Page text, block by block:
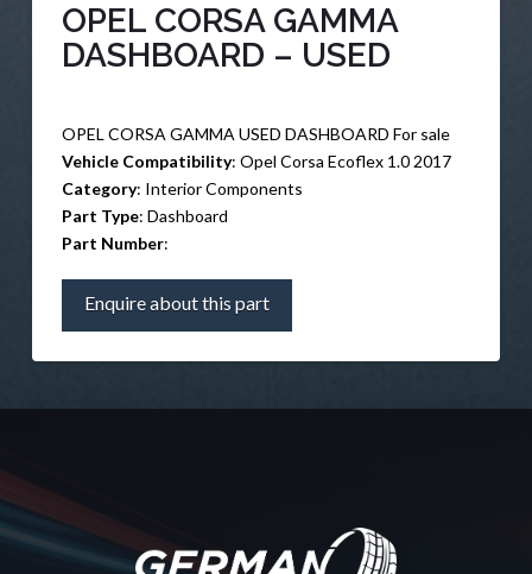
OPEL CORSA GAMMA
DASHBOARD – USED
OPEL CORSA GAMMA USED DASHBOARD For sale
Vehicle Compatibility: Opel Corsa Ecoflex 1.0 2017
Category: Interior Components
Part Type: Dashboard
Part Number:
Enquire about this part